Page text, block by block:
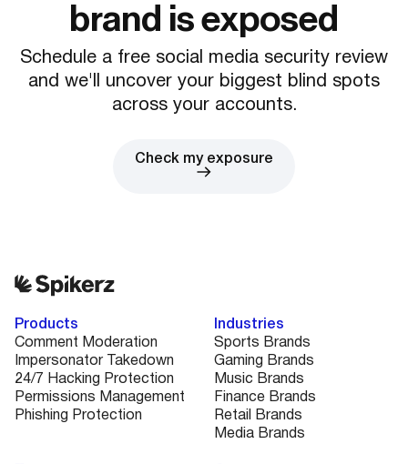
brand is exposed
Schedule a free social media security review
and we'll uncover your biggest blind spots
across your accounts.
Check my exposure
Products
Comment Moderation
Impersonator Takedown
24/7 Hacking Protection
Permissions Management
Phishing Protection
Industries
Sports Brands
Gaming Brands
Music Brands
Finance Brands
Retail Brands
Media Brands